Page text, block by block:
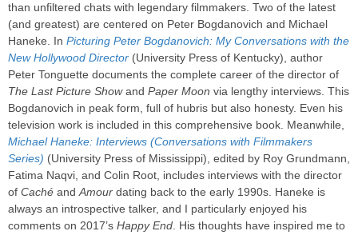
than unfiltered chats with legendary filmmakers. Two of the latest
(and greatest) are centered on Peter Bogdanovich and Michael
Haneke. In Picturing Peter Bogdanovich: My Conversations with the
New Hollywood Director (University Press of Kentucky), author
Peter Tonguette documents the complete career of the director of
The Last Picture Showand Paper Moon via lengthy interviews. This
Bogdanovich in peak form, full of hubris but also honesty. Even his
television work is included in this comprehensive book. Meanwhile,
Michael Haneke: Interviews (Conversations with Filmmakers
Series) (University Press of Mississippi), edited by Roy Grundmann,
Fatima Naqvi, and Colin Root, includes interviews with the director
of Caché and Amour dating back to the early 1990s. Haneke is
always an introspective talker, and I particularly enjoyed his
comments on 2017’s Happy End . His thoughts have inspired me to